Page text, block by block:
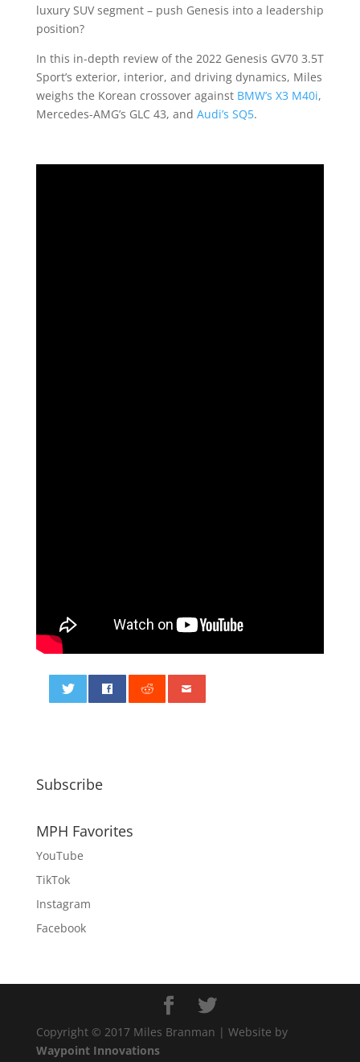
luxury SUV segment – push Genesis into a leadership
position?
In this in-depth review of the 2022 Genesis GV70 3.5T
Sport’s exterior, interior, and driving dynamics, Miles
weighs the Korean crossover against BMW’s X3 M40i,
Mercedes-AMG’s GLC 43, and Audi’s SQ5.
Subscribe
MPH Favorites
YouTube
TikTok
Instagram
Facebook
Copyright © 2017 Miles Branman | Website by
Waypoint Innovations